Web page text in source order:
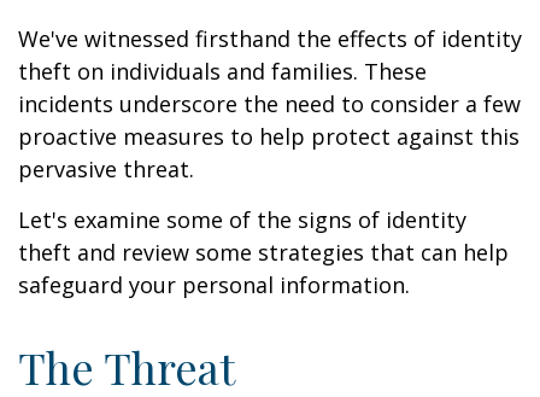
We've witnessed firsthand the effects of identity
theft on individuals and families. These
incidents underscore the need to consider a few
proactive measures to help protect against this
pervasive threat.
Let's examine some of the signs of identity
theft and review some strategies that can help
safeguard your personal information.
The Threat